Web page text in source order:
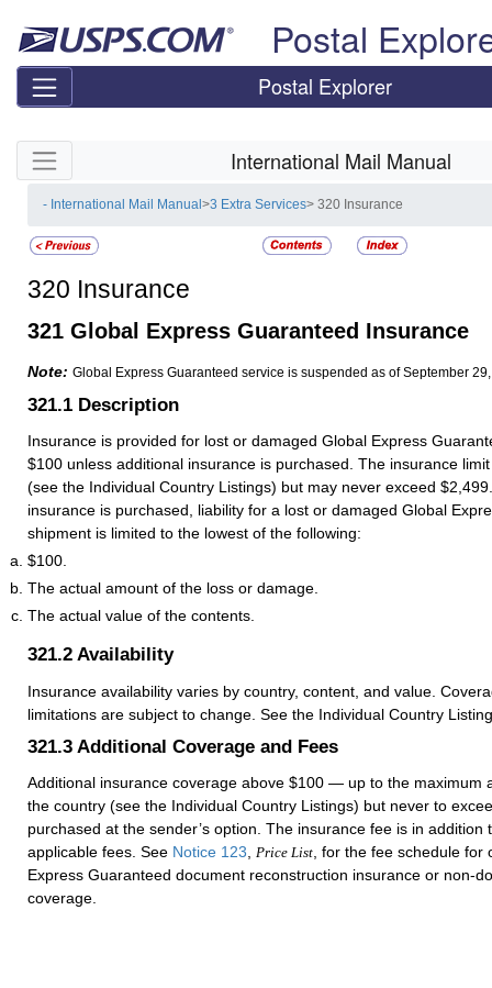
Postal
Postal Explorer
Skip side navigation International Mail Manual
- International Mail Manual>3 Extra Services> 320 Insurance
320 Insurance
321 Global Express Guaranteed Insurance
Note: Global Express Guaranteed service is suspended as of September
321.1 Description
Insurance is provided for lost or damaged Global Express
$100 unless additional insurance is purchased. The insurance
(see the Individual Country Listings) but may never exceed
insurance is purchased, liability for a lost or damaged Global
shipment is limited to the lowest of the following:
$100.
The actual amount of the loss or damage.
The actual value of the contents.
321.2 Availability
Insurance availability varies by country, content, and value.
limitations are subject to change. See the Individual Country
321.3 Additional Coverage and Fees
Additional insurance coverage above $100 — up to the maximum
the country (see the Individual Country Listings) but never to
purchased at the sender’s option. The insurance fee is in addition
applicable fees. See Notice 123, Price List, for the fee schedule for
Express Guaranteed document reconstruction insurance or non-
coverage.